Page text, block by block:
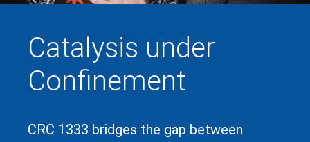
Catalysis under
Confinement
CRC 1333 bridges the gap between